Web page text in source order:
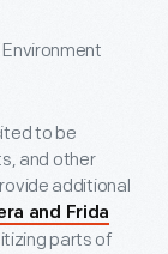
to be
and other
additional
and Frida
parts of